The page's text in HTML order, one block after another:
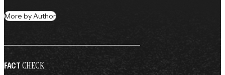
More by Author
FACTCHECK